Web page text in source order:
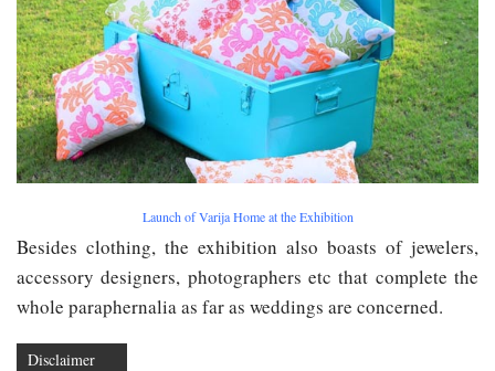
Launch of Varija Home at the Exhibition
Besides clothing, the exhibition also boasts of jewelers,
accessory designers, photographers etc that complete the
whole paraphernalia as far as weddings are concerned.
Disclaimer